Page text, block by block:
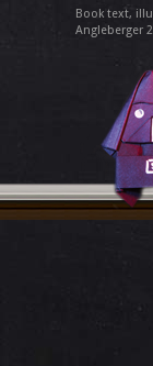
Book text,
Angleberger